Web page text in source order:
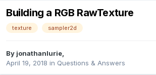
Building a RGB RawTexture
texture sampler2d
By jonathanlurie
April 19, 2018 in Questions & Answers